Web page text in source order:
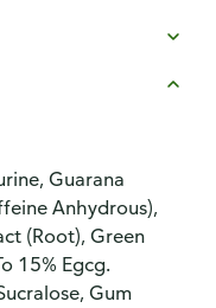
Guarana
Anhydrous),
(Root), Green
15% Egcg.
Gum